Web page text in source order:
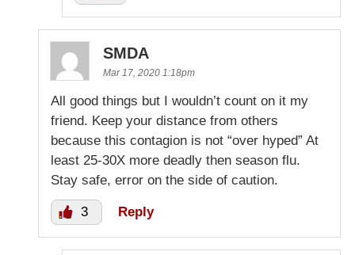
SMDA
Mar 17, 2020 1:18pm
All good things but I wouldn’t count on it my
friend. Keep your distance from others
because this contagion is not “over hyped” At
least 25-30X more deadly then season flu.
Stay safe, error on the side of caution.
3 Reply